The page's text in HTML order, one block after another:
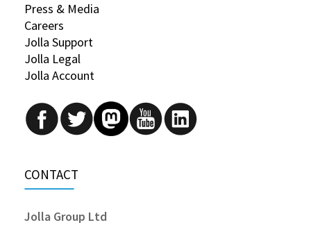
Press & Media
Careers
Jolla Support
Jolla Legal
Jolla Account
CONTACT
Jolla Group Ltd